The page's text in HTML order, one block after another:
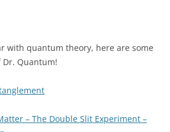
with quantum theory, here are some
Dr. Quantum!
– The Double Slit Experiment –